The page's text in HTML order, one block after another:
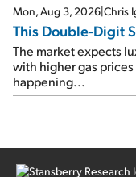
Mon, Aug 3, 2026 Chris
This Double-Digit
The market expects
with higher gas
happening...